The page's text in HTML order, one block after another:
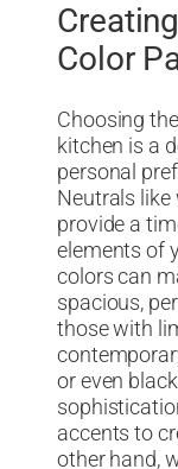
Color
Choosing
kitchen is a
personal
Neutrals like
provide a
elements of
colors can
spacious,
those with
or even
accents to
other hand,